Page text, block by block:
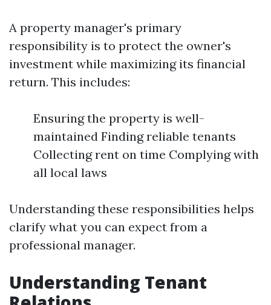
A property manager's primary
responsibility is to protect the owner's
investment while maximizing its financial
return. This includes:
Ensuring the property is well-
maintained Finding reliable tenants
Collecting rent on time Complying with
all local laws
Understanding these responsibilities helps
clarify what you can expect from a
professional manager.
Understanding Tenant